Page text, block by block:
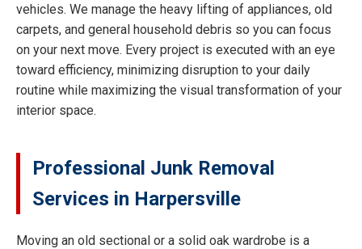
vehicles. We manage the heavy lifting of appliances, old
carpets, and general household debris so you can focus
on your next move. Every project is executed with an eye
toward efficiency, minimizing disruption to your daily
routine while maximizing the visual transformation of your
interior space.
Professional Junk Removal
Services in Harpersville
Moving an old sectional or a solid oak wardrobe is a